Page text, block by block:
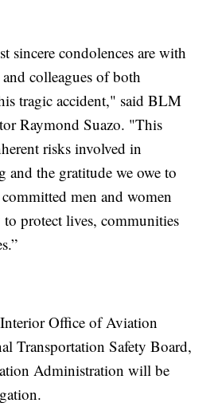
sincere condolences are with
colleagues of both
tragic accident," said BLM
Raymond Suazo. "This
risks involved in
the gratitude we owe to
men and women
protect lives, communities
Office of Aviation
Transportation Safety Board,
Administration will be